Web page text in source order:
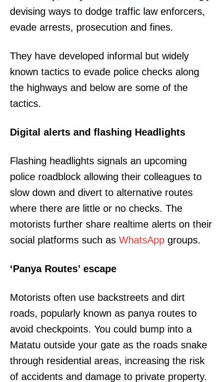
devising ways to dodge traffic law enforcers,
evade arrests, prosecution and fines.
They have developed informal but widely
known tactics to evade police checks along
the highways and below are some of the
tactics.
Digital alerts and flashing Headlights
Flashing headlights signals an upcoming
police roadblock allowing their colleagues to
slow down and divert to alternative routes
where there are little or no checks. The
motorists further share realtime alerts on their
social platforms such as WhatsApp groups.
‘Panya Routes’ escape
Motorists often use backstreets and dirt
roads, popularly known as panya routes to
avoid checkpoints. You could bump into a
Matatu outside your gate as the roads snake
through residential areas, increasing the risk
of accidents and damage to private property.